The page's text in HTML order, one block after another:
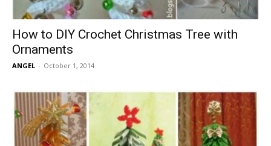
How to DIY Crochet Christmas Tree with
Ornaments
ANGEL - October 1, 2014